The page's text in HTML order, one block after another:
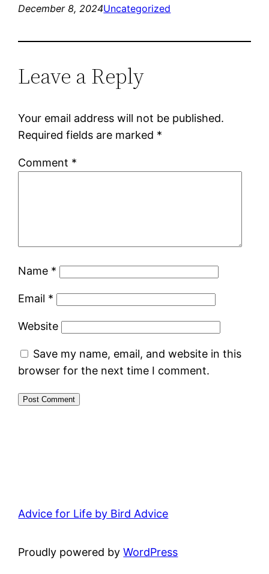
December 8, 2024Uncategorized
Leave a Reply
Your email address will not be published.
Required fields are marked *
Comment *
Name *
Email *
Website
Save my name, email, and website in this
browser for the next time I comment.
Advice for Life by Bird Advice
Proudly powered byWordPress